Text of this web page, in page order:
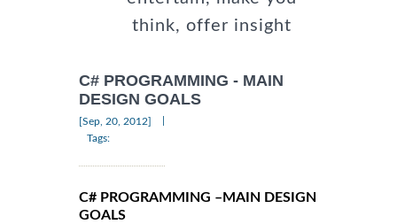
think, offer insight
C# PROGRAMMING - MAIN
DESIGN GOALS
[Sep, 20, 2012]
Tags:
C# PROGRAMMING –MAIN DESIGN
GOALS